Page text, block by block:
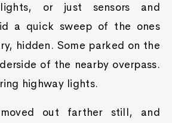
or just sensors and
a quick sweep of the ones
hidden. Some parked on the
of the nearby overpass.
highway lights.
out farther still, and